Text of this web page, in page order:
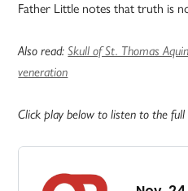
Father Little notes that truth is
Also read:Skull of St. Thomas
veneration
Click play below to listen to the full